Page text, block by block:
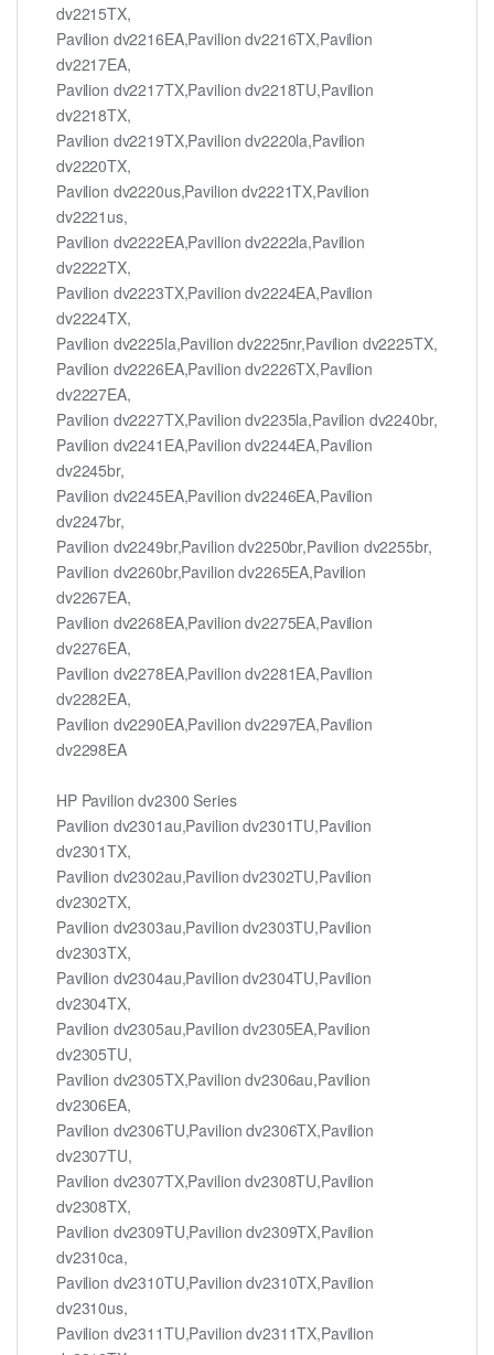
dv2215TX,
Pavilion dv2216EA,Pavilion dv2216TX,Pavilion
dv2217EA,
Pavilion dv2217TX,Pavilion dv2218TU,Pavilion
dv2218TX,
Pavilion dv2219TX,Pavilion dv2220la,Pavilion
dv2220TX,
Pavilion dv2220us,Pavilion dv2221TX,Pavilion
dv2221us,
Pavilion dv2222EA,Pavilion dv2222la,Pavilion
dv2222TX,
Pavilion dv2223TX,Pavilion dv2224EA,Pavilion
dv2224TX,
Pavilion dv2225la,Pavilion dv2225nr,Pavilion dv2225TX,
Pavilion dv2226EA,Pavilion dv2226TX,Pavilion
dv2227EA,
Pavilion dv2227TX,Pavilion dv2235la,Pavilion dv2240br,
Pavilion dv2241EA,Pavilion dv2244EA,Pavilion
dv2245br,
Pavilion dv2245EA,Pavilion dv2246EA,Pavilion
dv2247br,
Pavilion dv2249br,Pavilion dv2250br,Pavilion dv2255br,
Pavilion dv2260br,Pavilion dv2265EA,Pavilion
dv2267EA,
Pavilion dv2268EA,Pavilion dv2275EA,Pavilion
dv2276EA,
Pavilion dv2278EA,Pavilion dv2281EA,Pavilion
dv2282EA,
Pavilion dv2290EA,Pavilion dv2297EA,Pavilion
dv2298EA
HP Pavilion dv2300 Series
Pavilion dv2301au,Pavilion dv2301TU,Pavilion
dv2301TX,
Pavilion dv2302au,Pavilion dv2302TU,Pavilion
dv2302TX,
Pavilion dv2303au,Pavilion dv2303TU,Pavilion
dv2303TX,
Pavilion dv2304au,Pavilion dv2304TU,Pavilion
dv2304TX,
Pavilion dv2305au,Pavilion dv2305EA,Pavilion
dv2305TU,
Pavilion dv2305TX,Pavilion dv2306au,Pavilion
dv2306EA,
Pavilion dv2306TU,Pavilion dv2306TX,Pavilion
dv2307TU,
Pavilion dv2307TX,Pavilion dv2308TU,Pavilion
dv2308TX,
Pavilion dv2309TU,Pavilion dv2309TX,Pavilion
dv2310ca,
Pavilion dv2310TU,Pavilion dv2310TX,Pavilion
dv2310us,
Pavilion dv2311TU,Pavilion dv2311TX,Pavilion